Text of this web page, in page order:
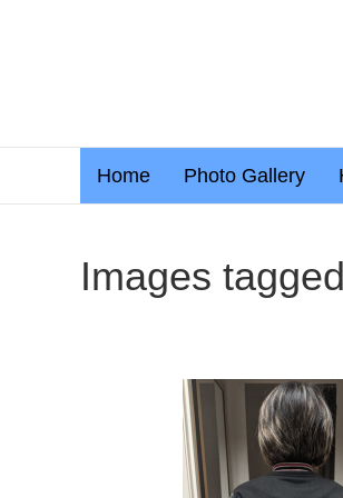
Home Photo Gallery
Images